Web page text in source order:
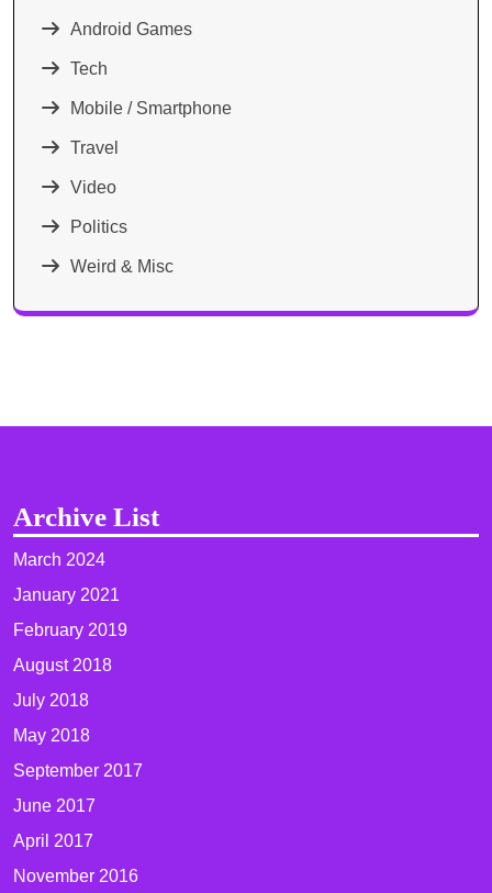
Android Games
Tech
Mobile / Smartphone
Travel
Video
Politics
Weird & Misc
Archive List
March 2024
January 2021
February 2019
August 2018
July 2018
May 2018
September 2017
June 2017
April 2017
November 2016